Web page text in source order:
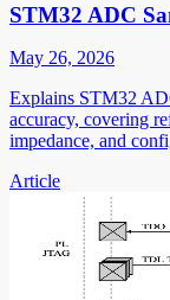
STM32 ADC
May 26, 2026
Explains STM32
accuracy, covering
impedance, and
Article